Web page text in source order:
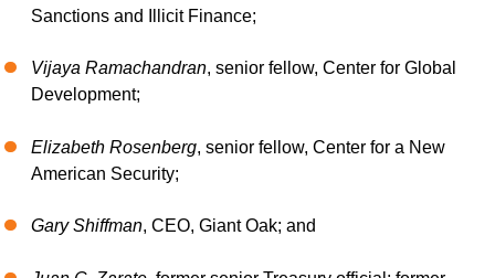
Sanctions and Illicit Finance;
Vijaya Ramachandran, senior fellow, Center for Global
Development;
Elizabeth Rosenberg, senior fellow, Center for a New
American Security;
Gary Shiffman, CEO, Giant Oak; and